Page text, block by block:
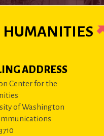
HUMANITIES
ADDRESS
Center for the
of Washington